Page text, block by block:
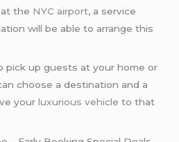
the NYC airport, a service
will be able to arrange this
pick up guests at your home or
choose a destination and a
yourluxurious vehicle to that